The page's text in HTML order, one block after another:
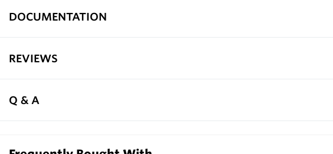
DOCUMENTATION
REVIEWS
Q & A